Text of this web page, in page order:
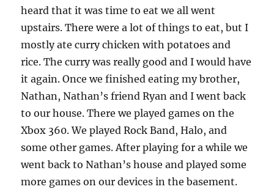
heard that it was time to eat we all went
upstairs. There were a lot of things to eat, but I
mostly ate curry chicken with potatoes and
rice. The curry was really good and I would have
it again. Once we finished eating my brother,
Nathan, Nathan’s friend Ryan and I went back
to our house. There we played games on the
Xbox 360. We played Rock Band, Halo, and
some other games. After playing for a while we
went back to Nathan’s house and played some
more games on our devices in the basement.